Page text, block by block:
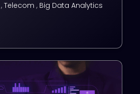
, Telecom , Big Data Analytics